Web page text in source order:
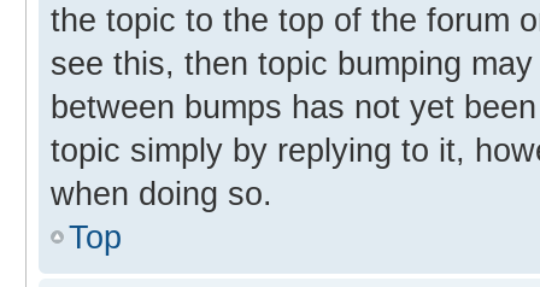
the topic to the top of the forum
see this, then topic bumping
between bumps has not yet
topic simply by replying to it,
when doing so.
Top